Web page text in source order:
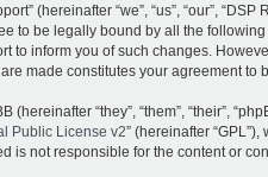
(hereinafter “we”, “us”, “our”,
to be legally bound by all the
to inform you of such changes.
made constitutes your agreement
“they”, “them”, “their”,
Public License v2” (hereinafter
is not responsible for the content or